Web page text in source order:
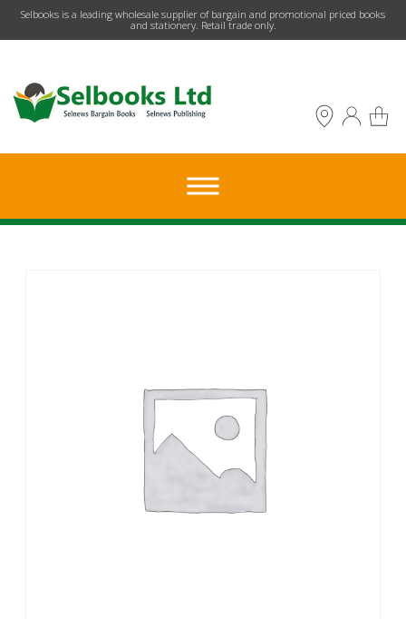
​Selbooks is a leading wholesale supplier of bargain and promotional priced books
and stationery. Retail trade only.